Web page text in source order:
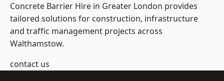
Concrete Barrier Hire in Greater London provides
tailored solutions for construction, infrastructure
and traffic management projects across
Walthamstow.
contact us